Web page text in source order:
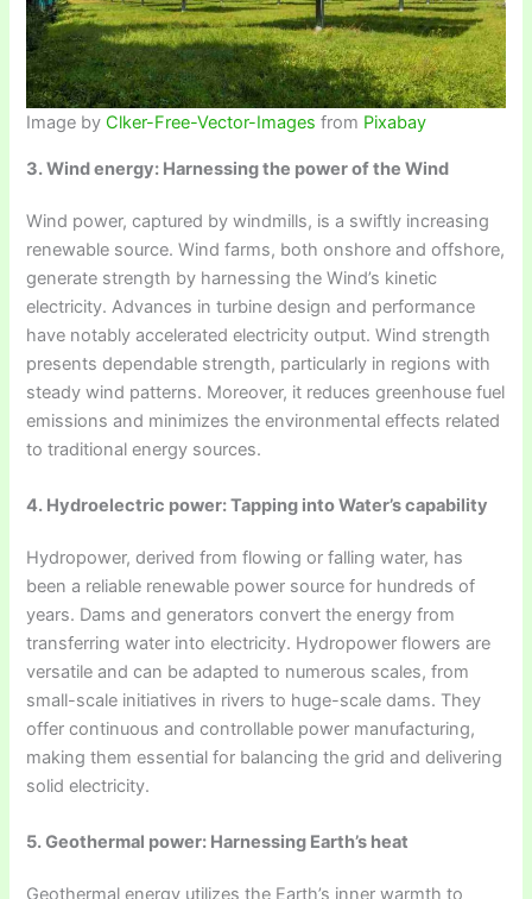
Image by Clker-Free-Vector-Images from Pixabay
3. Wind energy: Harnessing the power of the Wind
Wind power, captured by windmills, is a swiftly increasing
renewable source. Wind farms, both onshore and offshore,
generate strength by harnessing the Wind’s kinetic
electricity. Advances in turbine design and performance
have notably accelerated electricity output. Wind strength
presents dependable strength, particularly in regions with
steady wind patterns. Moreover, it reduces greenhouse fuel
emissions and minimizes the environmental effects related
to traditional energy sources.
4. Hydroelectric power: Tapping into Water’s capability
Hydropower, derived from flowing or falling water, has
been a reliable renewable power source for hundreds of
years. Dams and generators convert the energy from
transferring water into electricity. Hydropower flowers are
versatile and can be adapted to numerous scales, from
small-scale initiatives in rivers to huge-scale dams. They
offer continuous and controllable power manufacturing,
making them essential for balancing the grid and delivering
solid electricity.
5. Geothermal power: Harnessing Earth’s heat